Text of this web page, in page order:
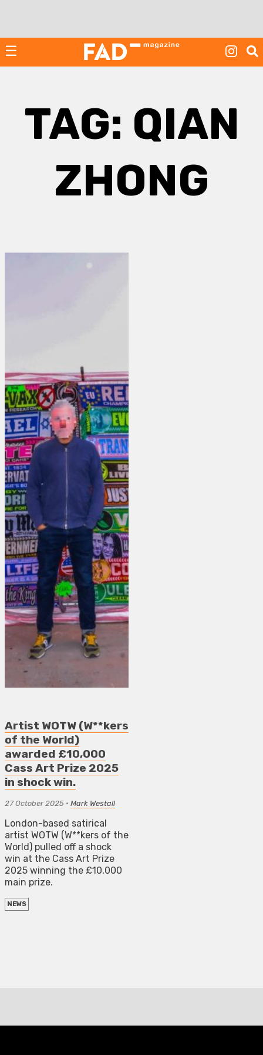
☰
TAG: QIAN
ZHONG
Artist WOTW (W**kers
of the World)
awarded £10,000
Cass Art Prize 2025
in shock win.
27 October 2025 • Mark Westall
London-based satirical
artist WOTW (W**kers of the
World) pulled off a shock
win at the Cass Art Prize
2025 winning the £10,000
main prize.
NEWS